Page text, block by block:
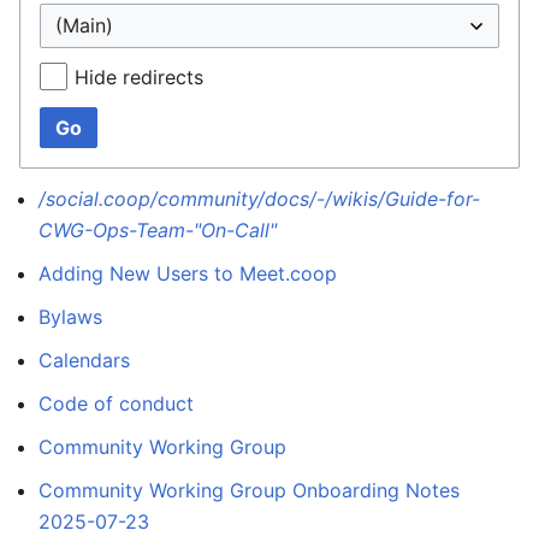
Hide redirects
Go
/social.coop/community/docs/-/wikis/Guide-for-
CWG-Ops-Team-"On-Call"
Adding New Users to Meet.coop
Bylaws
Calendars
Code of conduct
Community Working Group
Community Working Group Onboarding Notes
2025-07-23